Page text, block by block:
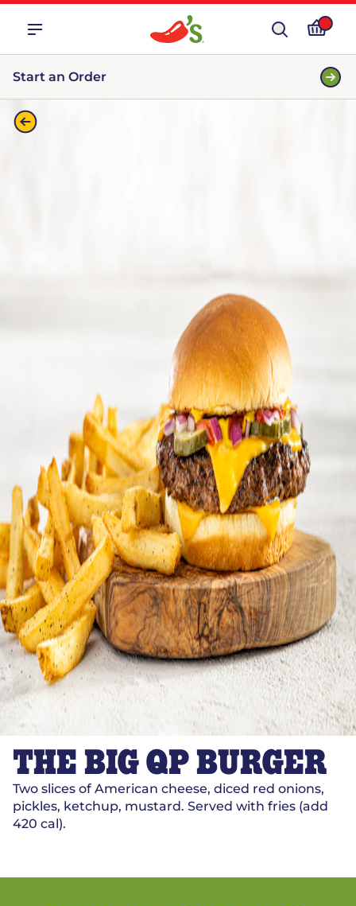
Start an Order
THE BIG QP BURGER
Two slices of American cheese, diced red onions,
pickles, ketchup, mustard. Served with fries (add
420 cal).